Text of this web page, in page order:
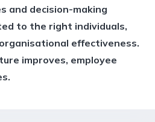
and decision-making
to the right individuals,
effectiveness.
improves, employee